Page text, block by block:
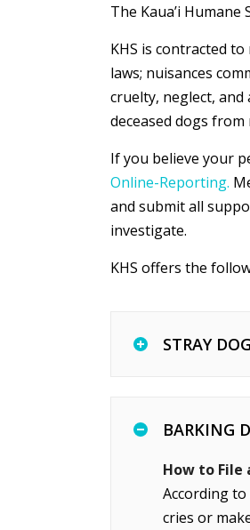
The Kaua’i Humane
KHS is contracted
laws; nuisances
cruelty, neglect, and
deceased dogs from
If you believe your
Online-Reporting.
and submit all
investigate.
KHS offers the
STRAY
BARKING
How to File
According
cries or